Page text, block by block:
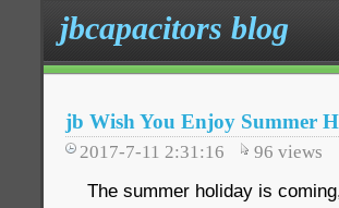
jbcapacitors blog
jb Wish You Enjoy Summer
2017-7-11 2:31:16 96 views
The summer holiday is